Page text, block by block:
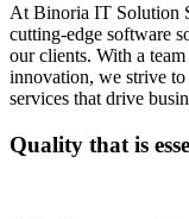
At Binoria IT Solution
cutting-edge software
our clients. With a
innovation, we strive
services that drive
Quality that is